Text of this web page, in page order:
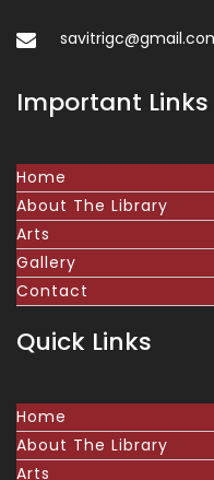
Important Links
Home
About The Library
Arts
Gallery
Contact
Quick Links
Home
About The Library
Arts